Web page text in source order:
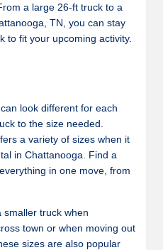
a large 26-ft truck to a
TN, you can stay
to fit your upcoming activity.
look different for each
to the size needed.
a variety of sizes when it
in Chattanooga. Find a
in one move, from
smaller truck when
town or when moving out
sizes are also popular